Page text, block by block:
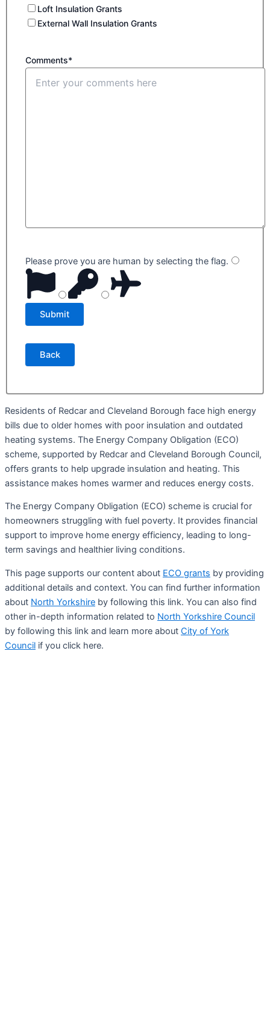
Loft Insulation Grants
External Wall Insulation Grants
Comments*
Please prove you are human by selecting the flag.
Back
Residents of Redcar and Cleveland Borough face high energy
bills due to older homes with poor insulation and outdated
heating systems. The Energy Company Obligation (ECO)
scheme, supported by Redcar and Cleveland Borough Council,
offers grants to help upgrade insulation and heating. This
assistance makes homes warmer and reduces energy costs.
The Energy Company Obligation (ECO) scheme is crucial for
homeowners struggling with fuel poverty. It provides financial
support to improve home energy efficiency, leading to long-
term savings and healthier living conditions.
This page supports our content about ECO grants by providing
additional details and context. You can find further information
about North Yorkshire by following this link. You can also find
other in-depth information related to North Yorkshire Council
by following this link and learn more about City of York
Council if you click here.